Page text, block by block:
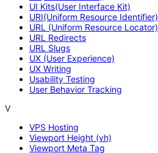
UI Kits(User Interface Kit)
URI(Uniform Resource Identifier)
URL (Uniform Resource Locator)
URL Redirects
URL Slugs
UX (User Experience)
UX Writing
Usability Testing
User Behavior Tracking
V
VPS Hosting
Viewport Height (vh)
Viewport Meta Tag